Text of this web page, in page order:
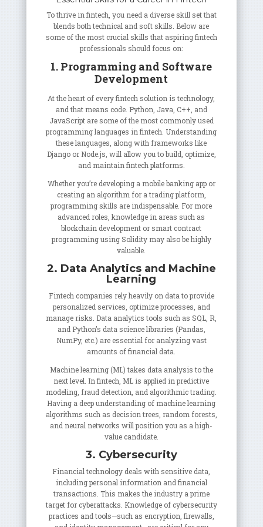
To thrive in fintech, you need a diverse skill set that
blends both technical and soft skills. Below are
some of the most crucial skills that aspiring fintech
professionals should focus on:
1. Programming and Software
Development
At the heart of every fintech solution is technology,
and that means code. Python, Java, C++, and
JavaScript are some of the most commonly used
programming languages in fintech. Understanding
these languages, along with frameworks like
Django or Node.js, will allow you to build, optimize,
and maintain fintech platforms.
Whether you’re developing a mobile banking app or
creating an algorithm for a trading platform,
programming skills are indispensable. For more
advanced roles, knowledge in areas such as
blockchain development or smart contract
programming using Solidity may also be highly
valuable.
2. Data Analytics and Machine
Learning
Fintech companies rely heavily on data to provide
personalized services, optimize processes, and
manage risks. Data analytics tools such as SQL, R,
and Python’s data science libraries (Pandas,
NumPy, etc.) are essential for analyzing vast
amounts of financial data.
Machine learning (ML) takes data analysis to the
next level. In fintech, ML is applied in predictive
modeling, fraud detection, and algorithmic trading.
Having a deep understanding of machine learning
algorithms such as decision trees, random forests,
and neural networks will position you as a high-
value candidate.
3. Cybersecurity
Financial technology deals with sensitive data,
including personal information and financial
transactions. This makes the industry a prime
target for cyberattacks. Knowledge of cybersecurity
practices and tools—such as encryption, firewalls,